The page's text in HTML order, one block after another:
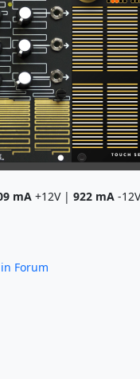
mA+12V | 922mA-
in Forum